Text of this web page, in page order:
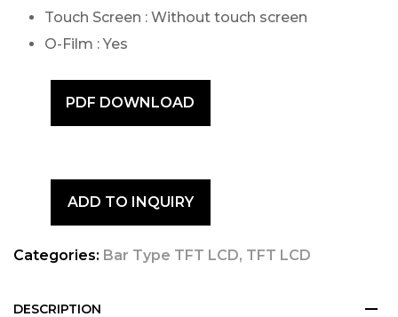
Touch Screen : Without touch screen
O-Film : Yes
PDF DOWNLOAD
ADD TO INQUIRY
Categories: Bar Type TFT LCD, TFT LCD
DESCRIPTION